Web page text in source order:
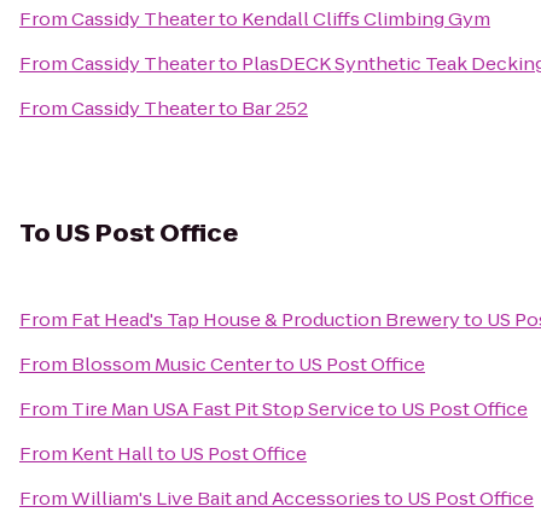
FromCassidy Theaterto Kendall Cliffs Climbing Gym
FromCassidy Theaterto PlasDECK Synthetic Teak
FromCassidy Theaterto Bar 252
To US Post Office
From Fat Head's Tap House & Production Breweryto US
From Blossom Music Centerto US Post Office
From Tire Man USA Fast Pit Stop Serviceto US Post Office
From Kent Hallto US Post Office
FromWilliam's Live Bait and Accessoriesto US Post Office